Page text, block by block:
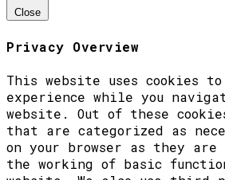
Close
Privacy Overview
This website uses cookies
experience while you
website. Out of these
that are categorized as
on your browser as they
the working of basic